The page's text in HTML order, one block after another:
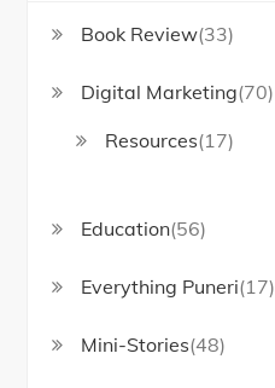
Book Review(33)
Digital Marketing(70)
Resources(17)
Education(56)
Everything Puneri(17)
Mini-Stories(48)